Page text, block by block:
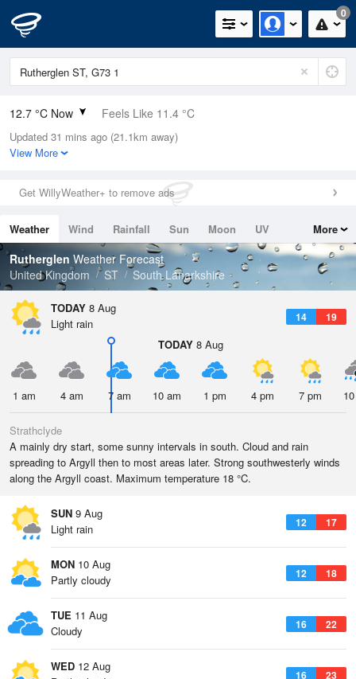
0
12.7 °C Now Feels Like 11.4 °C
Relative Humidity
85%
0mm (0mm Last Hour)
Wind
Dew Point
10.2 °C
Pressure
1017 hPa
Updated 31 mins ago (21.1km away)
View More
Get WillyWeather+ to remove ads
Weather Wind Rainfall Sun Moon
UV
Tides
Swell
More
Rutherglen Weather Forecast
United Kingdom
ST South Lanarkshire
TODAY 8 Aug
14 19
Light rain
TODAY 8 Aug
1 am 4 am 7 am 10 am 1 pm 4 pm 7 pm
Strathclyde
A mainly dry start, some sunny intervals in south. Cloud and rain
spreading to Argyll then to most areas later. Strong southwesterly winds
along the Argyll coast. Maximum temperature 18 °C.
SUN 9 Aug
12 17
Light rain
MON 10 Aug
12 18
Partly cloudy
TUE 11 Aug
16 22
Cloudy
WED 12 Aug
16 23